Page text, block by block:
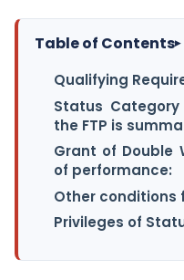
Table of Contents▸
Qualifying
Status
the FTP is
Grant of Double
of performance:
Other conditions
Privileges of